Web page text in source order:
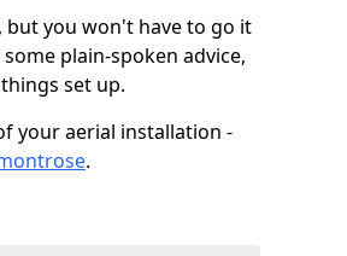
but you won't have to go it
plain-spoken advice,
set up.
your aerial installation -
.